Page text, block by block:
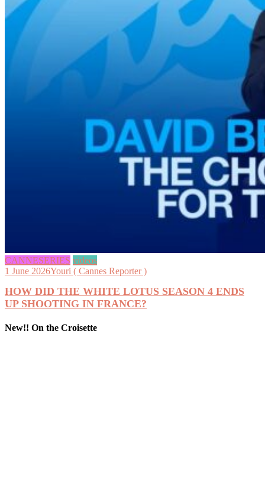
CANNESERIES videos
1 June 2026Youri ( Cannes Reporter )
HOW DID THE WHITE LOTUS SEASON 4 ENDS
UP SHOOTING IN FRANCE?
New!! On the Croisette